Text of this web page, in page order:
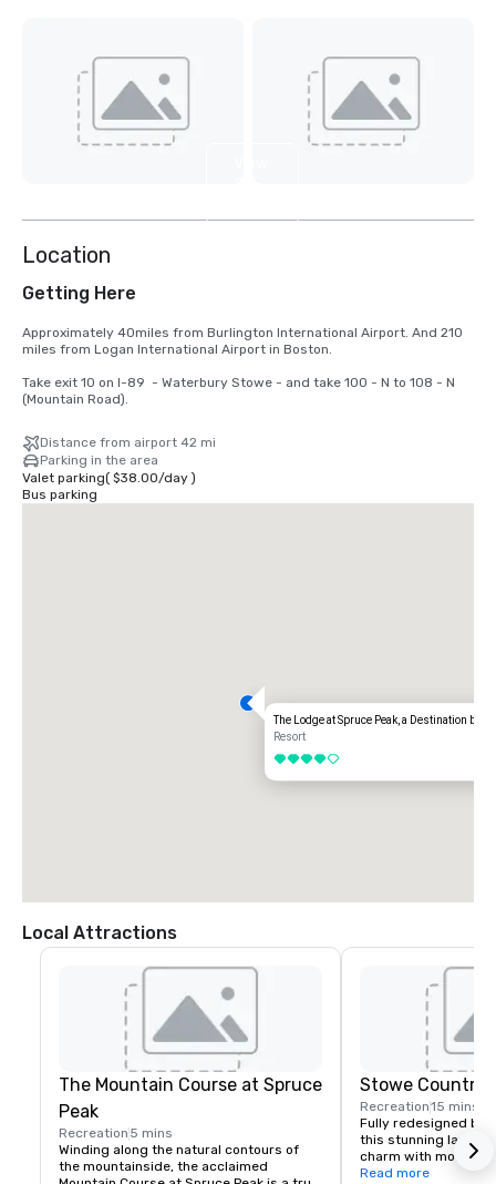
Location
Getting Here
Approximately 40miles from Burlington International Airport. And 210
miles from Logan International Airport in Boston.
Take exit 10 on I-89  - Waterbury Stowe - and take 100 - N to 108 - N
(Mountain Road).
Distance from airport 42 mi
Parking in the area
Valet parking( $38.00/day)
Bus parking
The Lodge at Spruce Peak, a Destination by
Resort
4 out of 5
Local Attractions
The Mountain Course at Spruce
Peak
Recreation 5 mins
Winding along the natural contours of
the mountainside, the acclaimed
Stowe Country
Recreation15 mins
Fully redesigned by
this stunning layout
charm with modern
against the
Read more